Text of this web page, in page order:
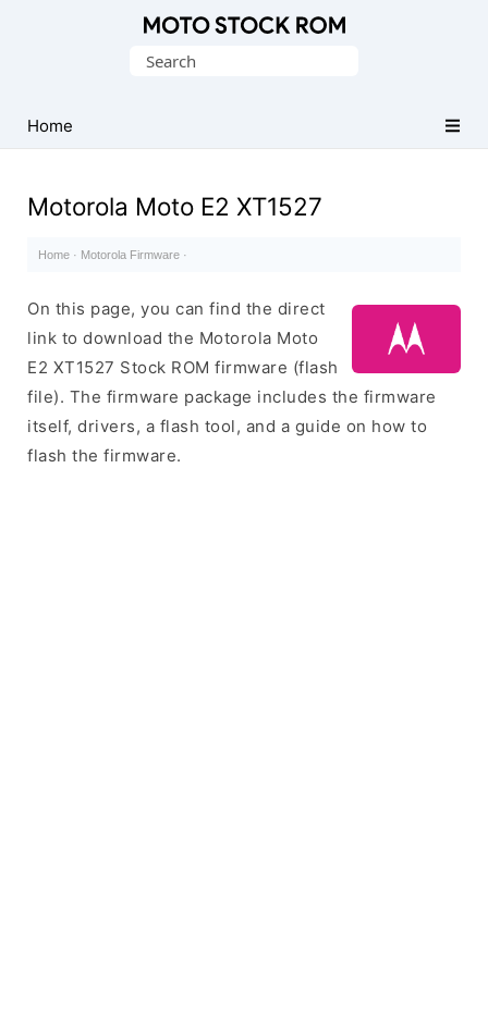
(Flash
File)
Search
Home
Motorola Moto E2 XT1527
Home · Motorola Firmware ·
On this page, you can find the direct
link to download the Motorola Moto
E2 XT1527 Stock ROM firmware (flash
file). The firmware package includes the firmware
itself, drivers, a flash tool, and a guide on how to
flash the firmware.